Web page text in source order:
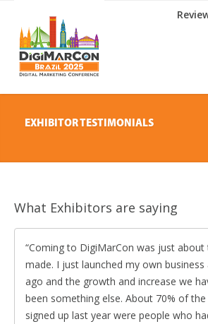
EXHIBITOR TESTIMONIALS
What Exhibitors are saying
Coming to DigiMarCon was just about
made. I just launched my own
ago and the growth and increase we
been something else. About 70% of
signed up last year were people who